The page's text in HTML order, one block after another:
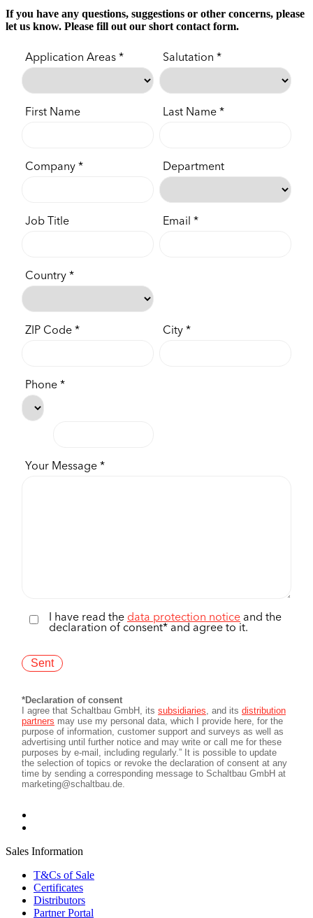
If you have any questions, suggestions or other concerns, please
let us know. Please fill out our short contact form.
Sales Information
T&Cs of Sale
Certificates
Distributors
Partner Portal